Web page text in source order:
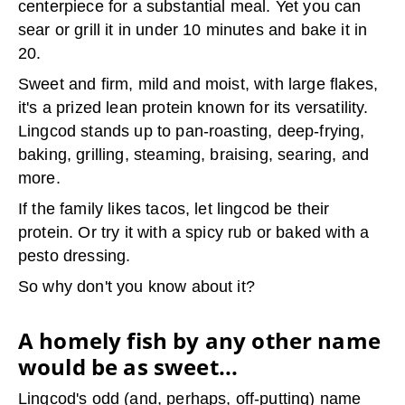
centerpiece for a substantial meal. Yet you can
sear or grill it in under 10 minutes and bake it in
20.
Sweet and firm, mild and moist, with large flakes,
it's a prized lean protein known for its versatility.
Lingcod stands up to pan-roasting, deep-frying,
baking, grilling, steaming, braising, searing, and
more.
If the family likes tacos, let lingcod be their
protein. Or try it with a spicy rub or baked with a
pesto dressing.
So why don't you know about it?
A homely fish by any other name
would be as sweet...
Lingcod's odd (and, perhaps, off-putting) name